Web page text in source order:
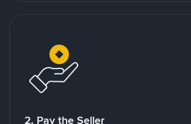
2. Pay the Seller